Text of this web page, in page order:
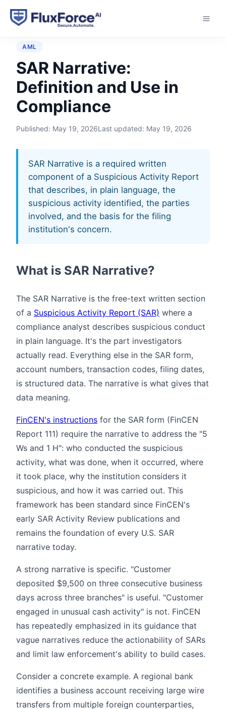
Home › Glossary › SAR Narrative
AML
SAR Narrative:
Definition and Use in
Compliance
Published: May 19, 2026Last updated: May 19, 2026
SAR Narrative is a required written
component of a Suspicious Activity Report
that describes, in plain language, the
suspicious activity identified, the parties
involved, and the basis for the filing
institution's concern.
What is SAR Narrative?
The SAR Narrative is the free-text written section
of a Suspicious Activity Report (SAR) where a
compliance analyst describes suspicious conduct
in plain language. It's the part investigators
actually read. Everything else in the SAR form,
account numbers, transaction codes, filing dates,
is structured data. The narrative is what gives that
data meaning.
FinCEN's instructions for the SAR form (FinCEN
Report 111) require the narrative to address the "5
Ws and 1 H": who conducted the suspicious
activity, what was done, when it occurred, where
it took place, why the institution considers it
suspicious, and how it was carried out. This
framework has been standard since FinCEN's
early SAR Activity Review publications and
remains the foundation of every U.S. SAR
narrative today.
A strong narrative is specific. "Customer
deposited $9,500 on three consecutive business
days across three branches" is useful. "Customer
engaged in unusual cash activity" is not. FinCEN
has repeatedly emphasized in its guidance that
vague narratives reduce the actionability of SARs
and limit law enforcement's ability to build cases.
Consider a concrete example. A regional bank
identifies a business account receiving large wire
transfers from multiple foreign counterparties,